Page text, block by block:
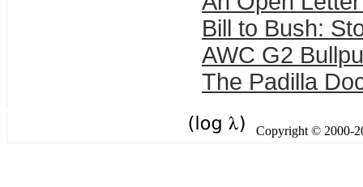
Bill to Bush:
AWC G2
The Padilla
Copyright © 2000-